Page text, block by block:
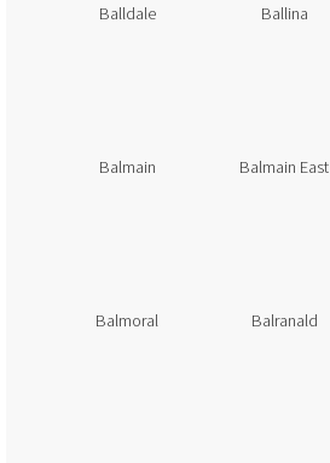
Balldale Ballina
Balmain Balmain East
Balmoral Balranald